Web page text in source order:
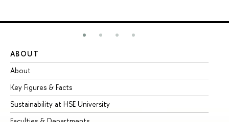
ABOUT
About
Key Figures & Facts
Sustainability at HSE University